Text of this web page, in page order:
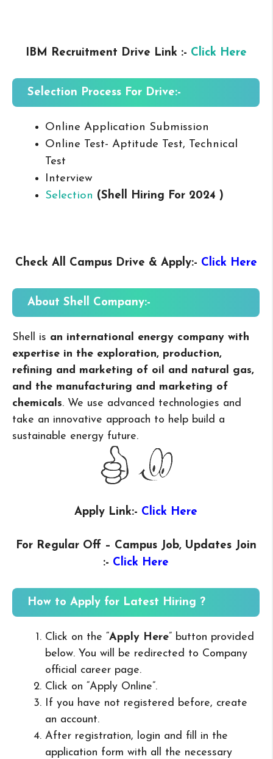
IBM Recruitment Drive Link :- Click Here
Selection Process For Drive:-
Online Application Submission
Online Test- Aptitude Test, Technical
Test
Interview
Selection (Shell Hiring For 2024 )
Check All Campus Drive & Apply:- Click Here
About Shell Company:-
Shell is an international energy company with
expertise in the exploration, production,
refining and marketing of oil and natural gas,
and the manufacturing and marketing of
chemicals. We use advanced technologies and
take an innovative approach to help build a
sustainable energy future.
Apply Link:- Click Here
For Regular Off – Campus Job, Updates Join
:- Click Here
How to Apply for Latest Hiring ?
Click on the “Apply Here” button provided
below. You will be redirected to Company
official career page.
Click on “Apply Online”.
If you have not registered before, create
an account.
After registration, login and fill in the
application form with all the necessary